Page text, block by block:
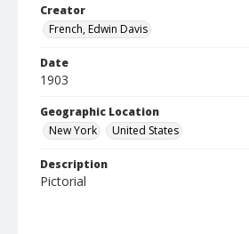
Creator
French, Edwin Davis
Date
1903
Geographic Location
New York
United States
Description
Pictorial